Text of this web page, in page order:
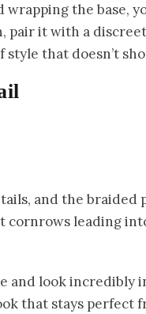
wrapping the base,
pair it with a
style that doesn’t
and the braided
cornrows leading
and look incredibly
that stays